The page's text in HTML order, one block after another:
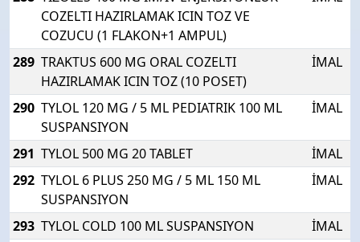
COZELTI HAZIRLAMAK ICIN TOZ VE
COZUCU (1 FLAKON+1 AMPUL)
289 TRAKTUS 600 MG ORAL COZELTI
HAZIRLAMAK ICIN TOZ (10 POSET)
İMAL
290 TYLOL 120 MG / 5 ML PEDIATRIK 100 ML
SUSPANSIYON
İMAL
291 TYLOL 500 MG 20 TABLET
İMAL
292 TYLOL 6 PLUS 250 MG / 5 ML 150 ML
SUSPANSIYON
İMAL
293 TYLOL COLD 100 ML SUSPANSIYON
İMAL